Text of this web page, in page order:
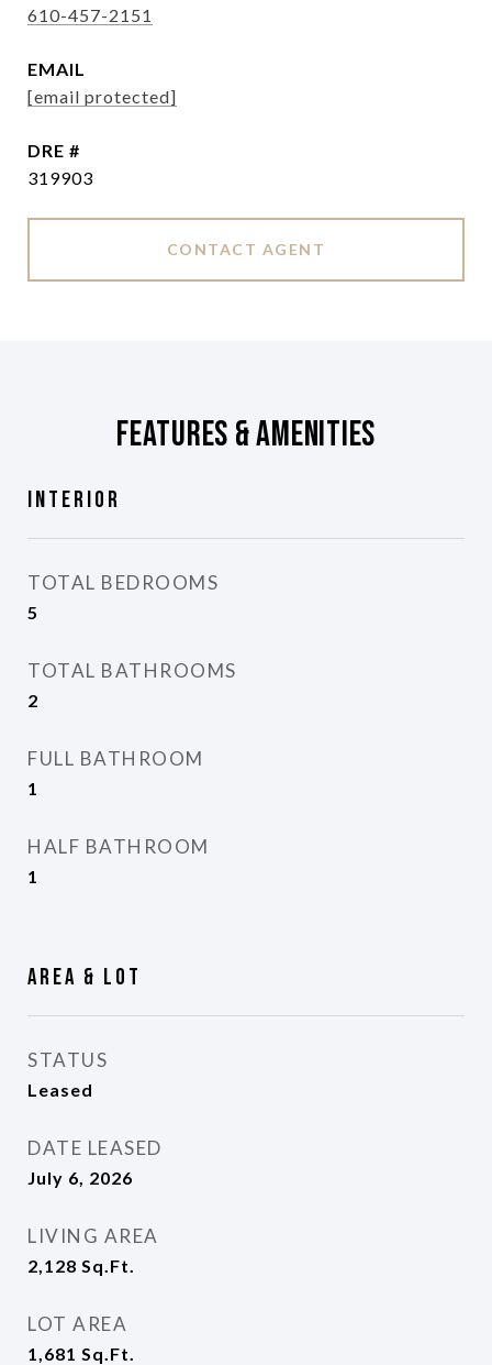
610-457-2151
EMAIL
[email protected]
DRE #
319903
CONTACT AGENT
Features & Amenities
Interior
TOTAL BEDROOMS
5
TOTAL BATHROOMS
2
FULL BATHROOM
1
HALF BATHROOM
1
Area & Lot
STATUS
Leased
DATE LEASED
July 6, 2026
LIVING AREA
2,128 Sq.Ft.
LOT AREA
1,681 Sq.Ft.